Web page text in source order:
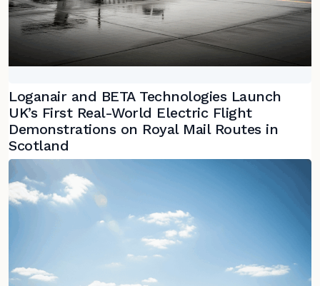
Loganair and BETA Technologies Launch
UK’s First Real-World Electric Flight
Demonstrations on Royal Mail Routes in
Scotland